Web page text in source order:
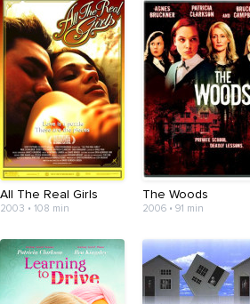
All The Real Girls
2003 • 108 min
The Woods
2006 • 91 min